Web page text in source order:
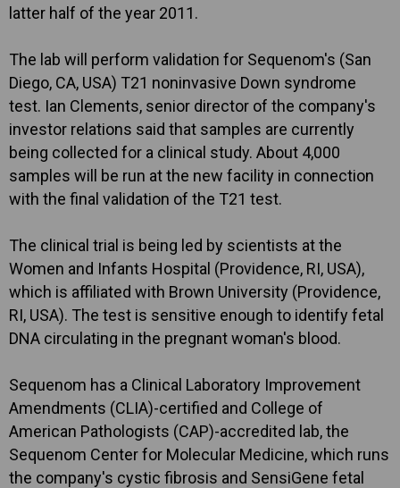
latter half of the year 2011.
The lab will perform validation for Sequenom's (San
Diego, CA, USA) T21 noninvasive Down syndrome
test. Ian Clements, senior director of the company's
investor relations said that samples are currently
being collected for a clinical study. About 4,000
samples will be run at the new facility in connection
with the final validation of the T21 test.
The clinical trial is being led by scientists at the
Women and Infants Hospital (Providence, RI, USA),
which is affiliated with Brown University (Providence,
RI, USA). The test is sensitive enough to identify fetal
DNA circulating in the pregnant woman's blood.
Sequenom has a Clinical Laboratory Improvement
Amendments (CLIA)-certified and College of
American Pathologists (CAP)-accredited lab, the
Sequenom Center for Molecular Medicine, which runs
the company's cystic fibrosis and SensiGene fetal